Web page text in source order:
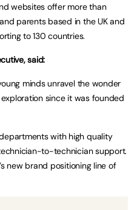
websites offer more than
parents based in the UK and
to 130 countries.
said:
minds unravel the wonder
since it was founded
with high quality
to-technician support.
new brand positioning line of